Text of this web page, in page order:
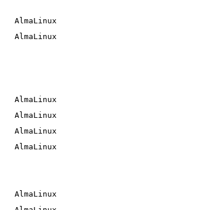
AlmaLinux
AlmaLinux
AlmaLinux
AlmaLinux
AlmaLinux
AlmaLinux
AlmaLinux